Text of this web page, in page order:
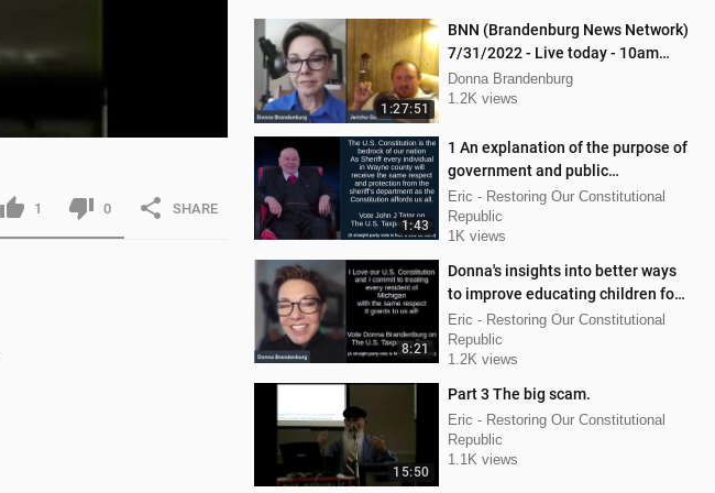
1:27:51
BNN (Brandenburg News Network)
7/31/2022 - Live today - 10am
interview with Jericho Gonzales!
Donna Brandenburg
1.2K views
1:43
1 An explanation of the purpose of
government and public
functionaries.
Eric - Restoring Our Constitutional
Republic
1K views
8:21
Donna's insights into better ways
to improve educating children for
success in Michigan.
Eric - Restoring Our Constitutional
Republic
1.2K views
15:50
Part 3 The big scam.
Eric - Restoring Our Constitutional
Republic
1.1K views
1 0 SHARE